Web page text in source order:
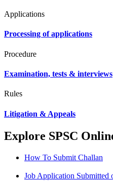
Applications
Processing of applications
Procedure
Examination, tests & interviews
Rules
Litigation & Appeals
Explore SPSC
How To Submit Challan
Job Application Submitted